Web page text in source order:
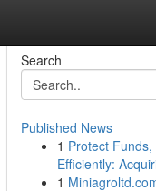
Search
Published News
1 Protect
Efficiently:
1